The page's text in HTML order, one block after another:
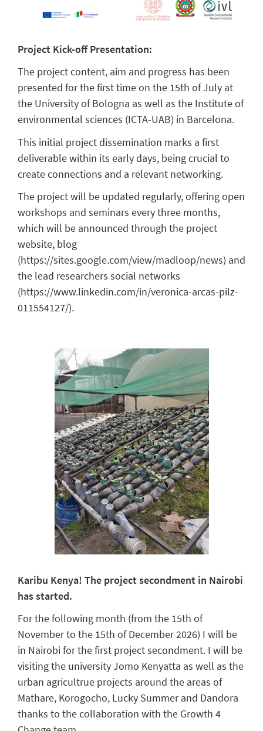
Project Kick-off Presentation:
The project content, aim and progress has been
presented for the first time on the 15th of July at
the University of Bologna as well as the Institute of
environmental sciences (ICTA-UAB) in Barcelona.
This initial project dissemination marks a first
deliverable within its early days, being crucial to
create connections and a relevant networking.
The project will be updated regularly, offering open
workshops and seminars every three months,
which will be announced through the project
website, blog
(https://sites.google.com/view/madloop/news) and
the lead researchers social networks
(https://www.linkedin.com/in/veronica-arcas-pilz-
011554127/).
Karibu Kenya! The project secondment in Nairobi
has started.
For the following month (from the 15th of
November to the 15th of December 2026) I will be
in Nairobi for the first project secondment. I will be
visiting the university Jomo Kenyatta as well as the
urban agricultrue projects around the areas of
Mathare, Korogocho, Lucky Summer and Dandora
thanks to the collaboration with the Growth 4